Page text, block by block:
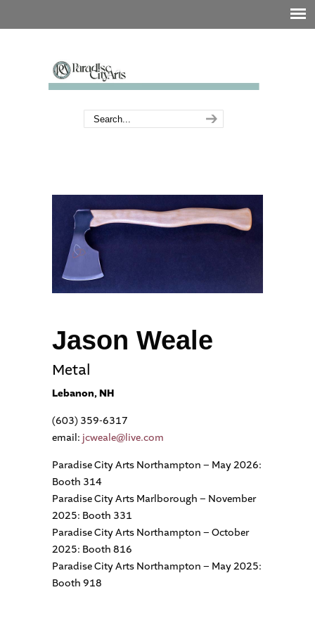
Jason Weale
Metal
Lebanon, NH
(603) 359-6317
email: jcweale@live.com
Paradise City Arts Northampton – May 2026:
Booth 314
Paradise City Arts Marlborough – November
2025: Booth 331
Paradise City Arts Northampton – October
2025: Booth 816
Paradise City Arts Northampton – May 2025:
Booth 918